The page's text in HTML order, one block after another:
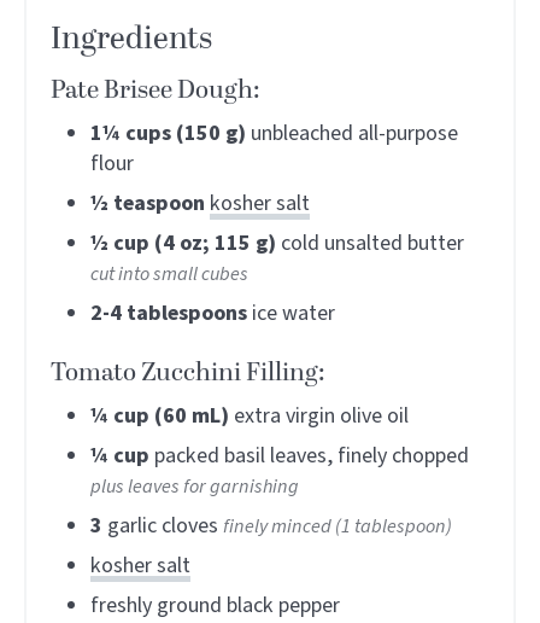
Ingredients
Pate Brisee Dough:
1¼ cups (150 g) unbleached all-purpose
flour
½ teaspoon kosher salt
½ cup (4 oz; 115 g) cold unsalted butter
cut into small cubes
2-4 tablespoons ice water
Tomato Zucchini Filling:
¼ cup (60 mL) extra virgin olive oil
¼ cup packed basil leaves, finely chopped
plus leaves for garnishing
3 garlic cloves finely minced (1 tablespoon)
kosher salt
freshly ground black pepper